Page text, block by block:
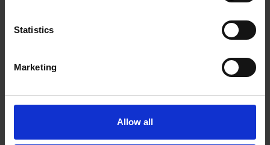
Statistics
Marketing
Allow all
April 25, 2024
View